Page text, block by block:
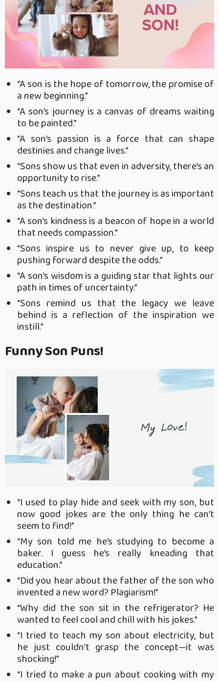
“A son is the hope of tomorrow, the promise of
a new beginning.”
“A son’s journey is a canvas of dreams waiting
to be painted.”
“A son’s passion is a force that can shape
destinies and change lives.”
“Sons show us that even in adversity, there’s an
opportunity to rise.”
“Sons teach us that the journey is as important
as the destination.”
“A son’s kindness is a beacon of hope in a world
that needs compassion.”
“Sons inspire us to never give up, to keep
pushing forward despite the odds.”
“A son’s wisdom is a guiding star that lights our
path in times of uncertainty.”
“Sons remind us that the legacy we leave
behind is a reflection of the inspiration we
instill.”
Funny Son Puns!
“I used to play hide and seek with my son, but
now good jokes are the only thing he can’t
seem to find!”
“My son told me he’s studying to become a
baker. I guess he’s really kneading that
education.”
“Did you hear about the father of the son who
invented a new word? Plagiarism!”
“Why did the son sit in the refrigerator? He
wanted to feel cool and chill with his jokes.”
“I tried to teach my son about electricity, but
he just couldn’t grasp the concept—it was
shocking!”
“I tried to make a pun about cooking with my